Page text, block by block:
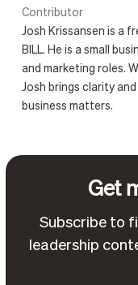
Contributor
Josh Krissansen is a
BILL. He is a small
and marketing roles.
Josh brings clarity
business matters.
Get
Subscribe to
leadership